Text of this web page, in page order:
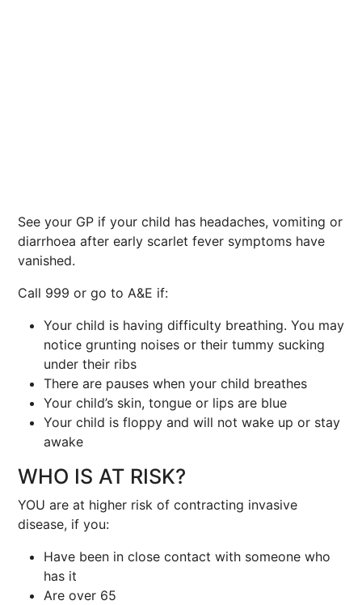
See your GP if your child has headaches, vomiting or
diarrhoea after early scarlet fever symptoms have
vanished.
Call 999 or go to A&E if:
Your child is having difficulty breathing. You may
notice grunting noises or their tummy sucking
under their ribs
There are pauses when your child breathes
Your child’s skin, tongue or lips are blue
Your child is floppy and will not wake up or stay
awake
WHO IS AT RISK?
YOU are at higher risk of contracting invasive
disease, if you:
Have been in close contact with someone who
has it
Are over 65